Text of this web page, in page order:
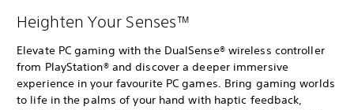
Heighten Your Senses™
Elevate PC gaming with the DualSense® wireless controller
from PlayStation® and discover a deeper immersive
experience in your favourite PC games. Bring gaming worlds
to life in the palms of your hand with haptic feedback,